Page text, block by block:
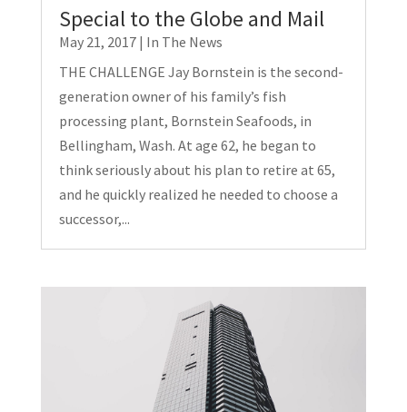
Special to the Globe and Mail
May 21, 2017| In The News
THE CHALLENGE Jay Bornstein is the second-
generation owner of his family’s fish
processing plant, Bornstein Seafoods, in
Bellingham, Wash. At age 62, he began to
think seriously about his plan to retire at 65,
and he quickly realized he needed to choose a
successor,...